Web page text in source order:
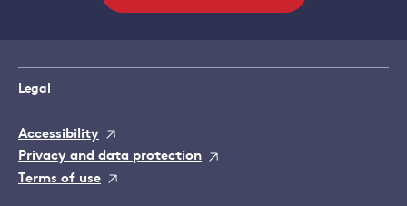
Legal
Accessibility
Privacy and data protection
Terms of use